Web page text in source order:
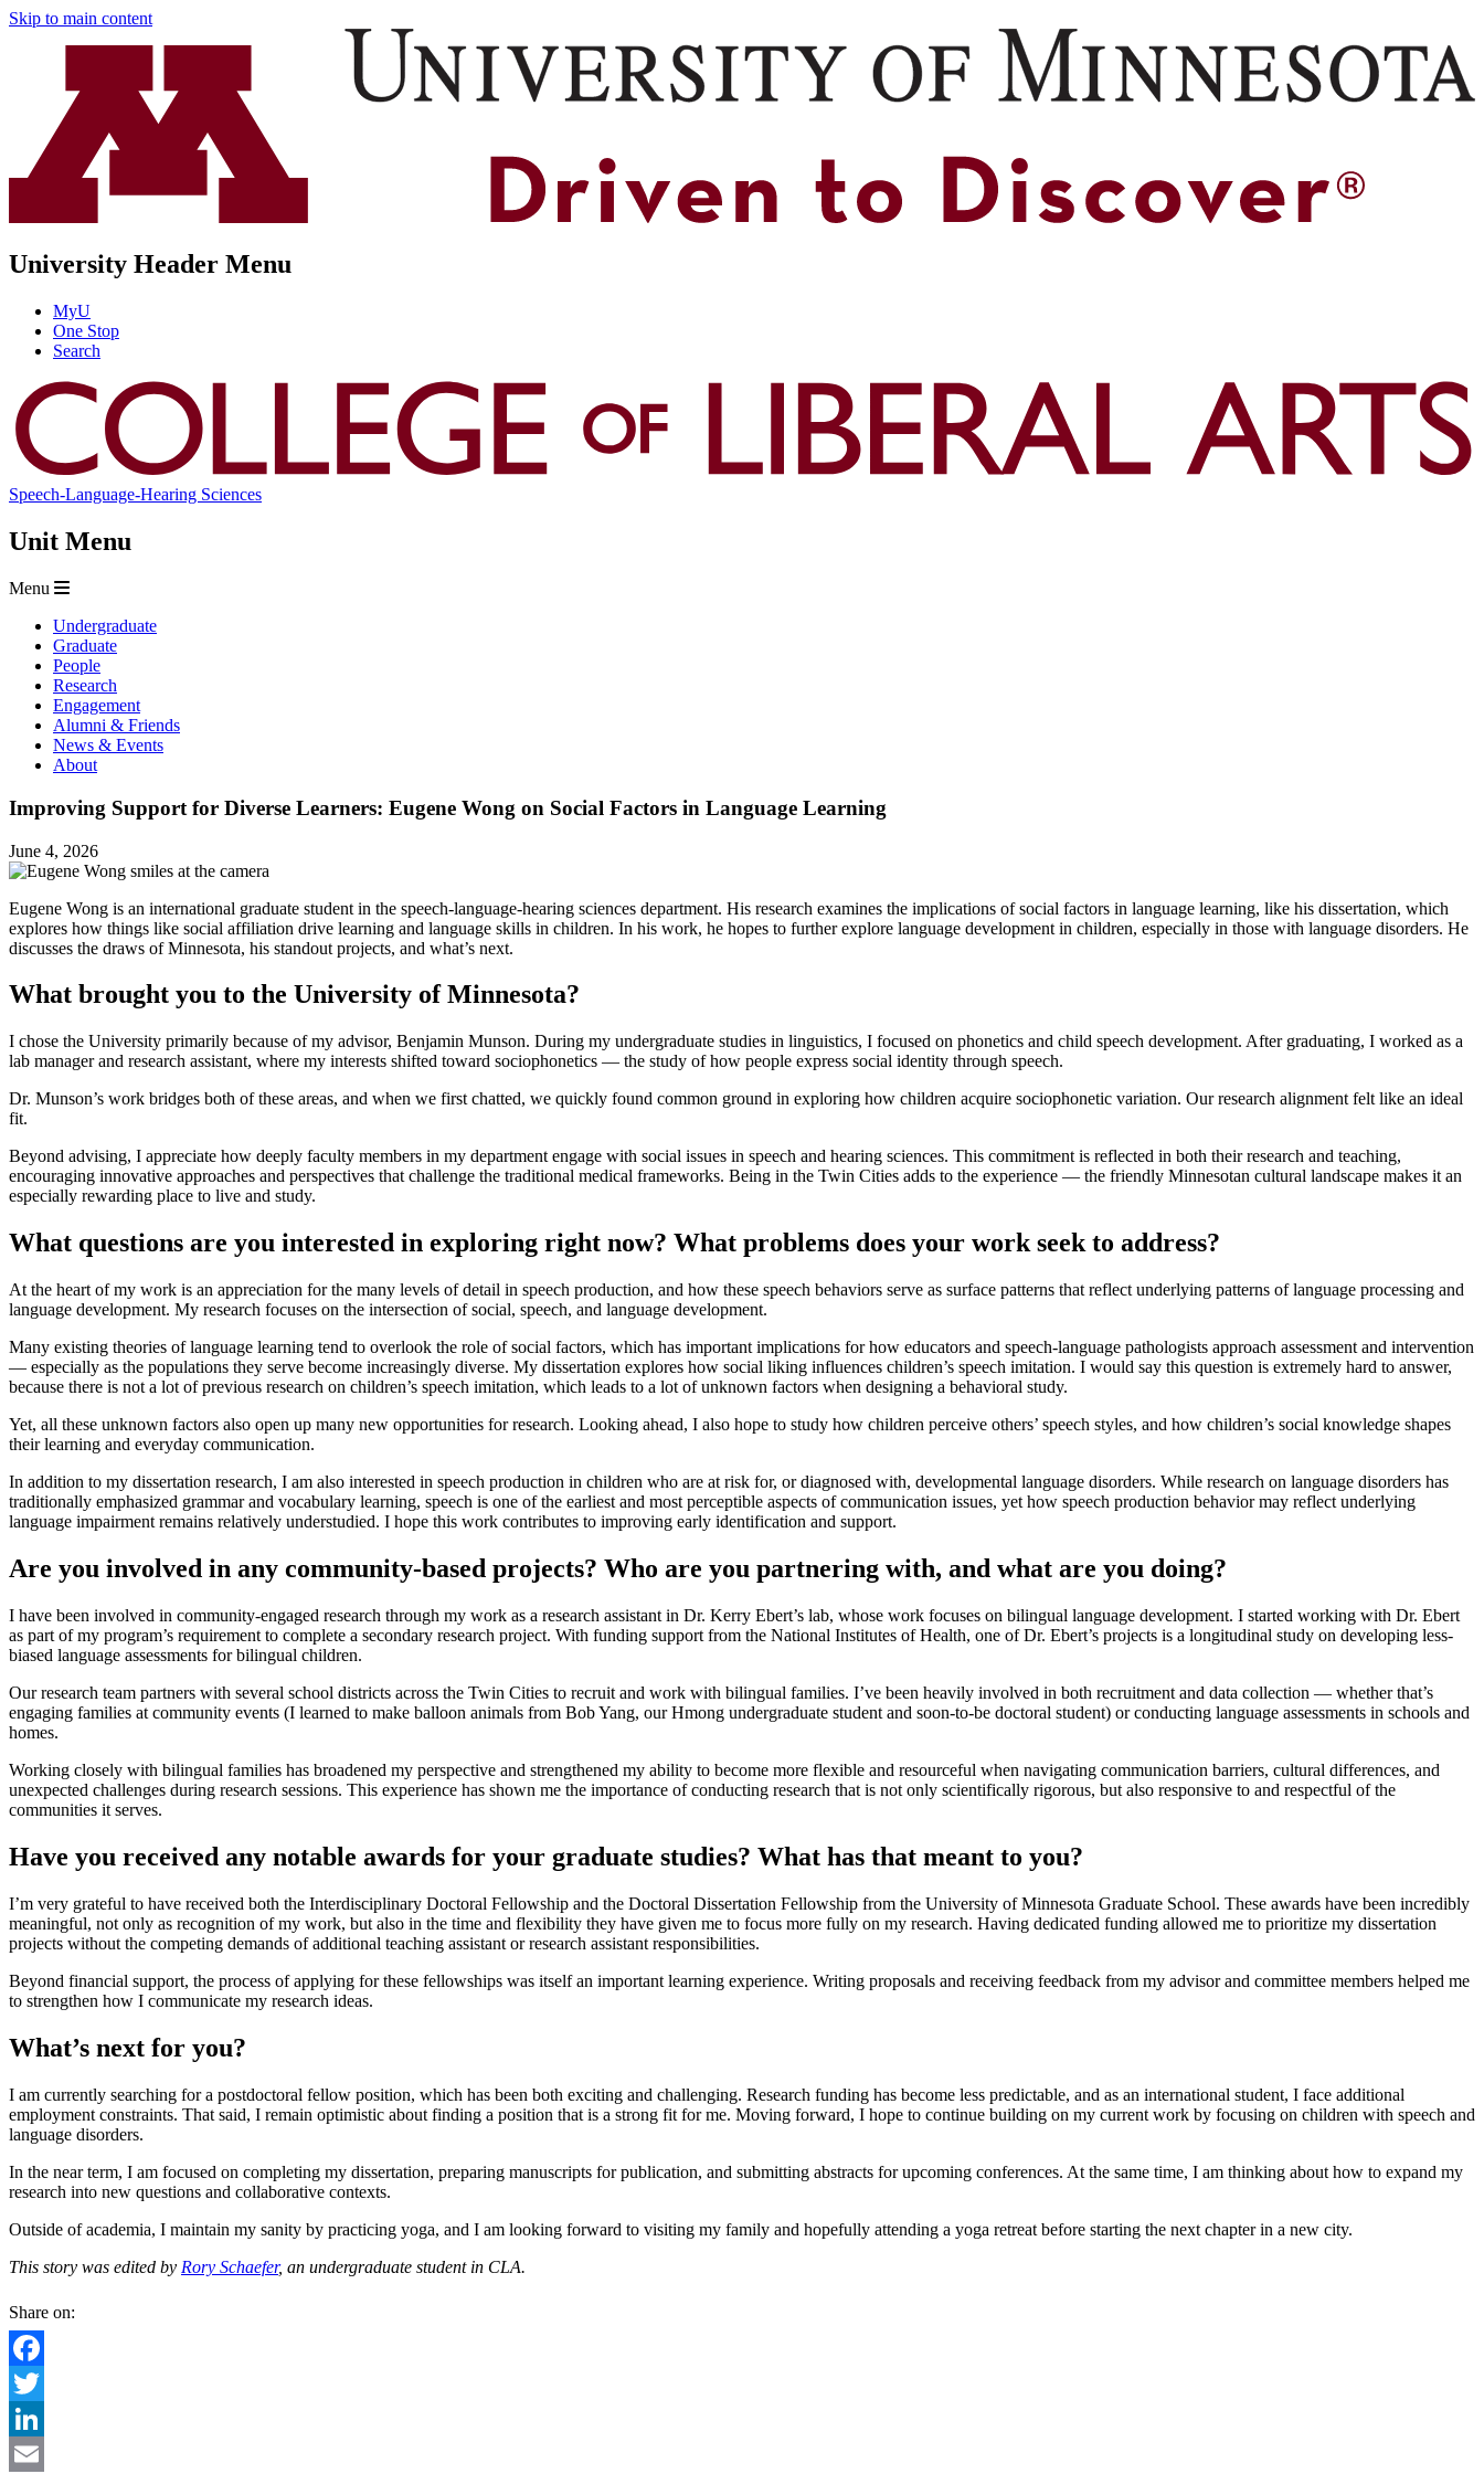
Skip to main content
University Header Menu
MyU
One Stop
Search
Speech-Language-Hearing Sciences
Unit Menu
Menu
Undergraduate
Graduate
People
Research
Engagement
Alumni & Friends
News & Events
About
Improving Support for Diverse Learners: Eugene Wong on Social Factors in Language Learning
June 4, 2026
Eugene Wong is an international graduate student in the speech-language-hearing sciences department. His research examines the implications of social factors in language learning, like his dissertation, which
explores how things like social affiliation drive learning and language skills in children. In his work, he hopes to further explore language development in children, especially in those with language disorders. He
discusses the draws of Minnesota, his standout projects, and what’s next.
What brought you to the University of Minnesota?
I chose the University primarily because of my advisor, Benjamin Munson. During my undergraduate studies in linguistics, I focused on phonetics and child speech development. After graduating, I worked as a
lab manager and research assistant, where my interests shifted toward sociophonetics — the study of how people express social identity through speech.
Dr. Munson’s work bridges both of these areas, and when we first chatted, we quickly found common ground in exploring how children acquire sociophonetic variation. Our research alignment felt like an ideal
fit.
Beyond advising, I appreciate how deeply faculty members in my department engage with social issues in speech and hearing sciences. This commitment is reflected in both their research and teaching,
encouraging innovative approaches and perspectives that challenge the traditional medical frameworks. Being in the Twin Cities adds to the experience — the friendly Minnesotan cultural landscape makes it an
especially rewarding place to live and study.
What questions are you interested in exploring right now? What problems does your work seek to address?
At the heart of my work is an appreciation for the many levels of detail in speech production, and how these speech behaviors serve as surface patterns that reflect underlying patterns of language processing and
language development. My research focuses on the intersection of social, speech, and language development.
Many existing theories of language learning tend to overlook the role of social factors, which has important implications for how educators and speech-language pathologists approach assessment and intervention
— especially as the populations they serve become increasingly diverse. My dissertation explores how social liking influences children’s speech imitation. I would say this question is extremely hard to answer,
because there is not a lot of previous research on children’s speech imitation, which leads to a lot of unknown factors when designing a behavioral study.
Yet, all these unknown factors also open up many new opportunities for research. Looking ahead, I also hope to study how children perceive others’ speech styles, and how children’s social knowledge shapes
their learning and everyday communication.
In addition to my dissertation research, I am also interested in speech production in children who are at risk for, or diagnosed with, developmental language disorders. While research on language disorders has
traditionally emphasized grammar and vocabulary learning, speech is one of the earliest and most perceptible aspects of communication issues, yet how speech production behavior may reflect underlying
language impairment remains relatively understudied. I hope this work contributes to improving early identification and support.
Are you involved in any community-based projects? Who are you partnering with, and what are you doing?
I have been involved in community-engaged research through my work as a research assistant in Dr. Kerry Ebert’s lab, whose work focuses on bilingual language development. I started working with Dr. Ebert
as part of my program’s requirement to complete a secondary research project. With funding support from the National Institutes of Health, one of Dr. Ebert’s projects is a longitudinal study on developing less-
biased language assessments for bilingual children.
Our research team partners with several school districts across the Twin Cities to recruit and work with bilingual families. I’ve been heavily involved in both recruitment and data collection — whether that’s
engaging families at community events (I learned to make balloon animals from Bob Yang, our Hmong undergraduate student and soon-to-be doctoral student) or conducting language assessments in schools and
homes.
Working closely with bilingual families has broadened my perspective and strengthened my ability to become more flexible and resourceful when navigating communication barriers, cultural differences, and
unexpected challenges during research sessions. This experience has shown me the importance of conducting research that is not only scientifically rigorous, but also responsive to and respectful of the
communities it serves.
Have you received any notable awards for your graduate studies? What has that meant to you?
I’m very grateful to have received both the Interdisciplinary Doctoral Fellowship and the Doctoral Dissertation Fellowship from the University of Minnesota Graduate School. These awards have been incredibly
meaningful, not only as recognition of my work, but also in the time and flexibility they have given me to focus more fully on my research. Having dedicated funding allowed me to prioritize my dissertation
projects without the competing demands of additional teaching assistant or research assistant responsibilities.
Beyond financial support, the process of applying for these fellowships was itself an important learning experience. Writing proposals and receiving feedback from my advisor and committee members helped me
to strengthen how I communicate my research ideas.
What’s next for you?
I am currently searching for a postdoctoral fellow position, which has been both exciting and challenging. Research funding has become less predictable, and as an international student, I face additional
employment constraints. That said, I remain optimistic about finding a position that is a strong fit for me. Moving forward, I hope to continue building on my current work by focusing on children with speech and
language disorders.
In the near term, I am focused on completing my dissertation, preparing manuscripts for publication, and submitting abstracts for upcoming conferences. At the same time, I am thinking about how to expand my
research into new questions and collaborative contexts.
Outside of academia, I maintain my sanity by practicing yoga, and I am looking forward to visiting my family and hopefully attending a yoga retreat before starting the next chapter in a new city.
This story was edited by Rory Schaefer, an undergraduate student in CLA.
Share on:
Facebook
Twitter
LinkedIn